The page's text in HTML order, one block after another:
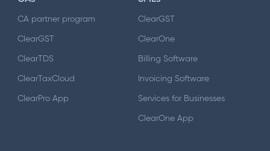
CA partner program
ClearGST
ClearTDS
ClearTaxCloud
ClearPro App
ClearGST
ClearOne
Billing Software
Invoicing Software
Services for Businesses
ClearOne App